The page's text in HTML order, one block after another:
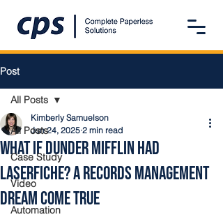
Post
All Posts
Case Study
Video
Automation
All Posts
What If Dunder Mifflin Had
Laserfiche? A Records Management
Dream Come True
Kimberly Samuelson
Jun 24, 2025 2 min read